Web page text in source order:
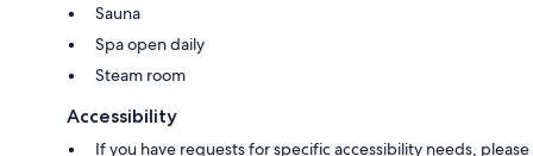
Sauna
Spa open daily
Steam room
Accessibility
If you have requests for specific accessibility needs, please